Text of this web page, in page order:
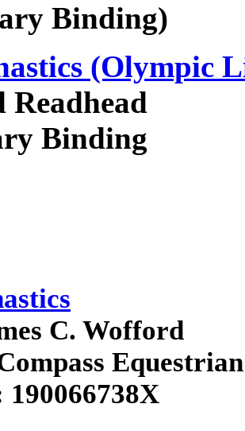
Binding)
(Olympic
Binding
C. Wofford
190066738X